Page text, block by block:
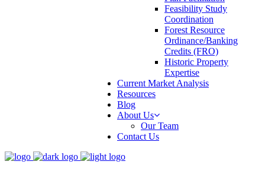
Feasibility Study
Coordination
Forest Resource
Ordinance/Banking
Credits (FRO)
Historic Property
Expertise
Current Market Analysis
Resources
Blog
About Us
Our Team
Contact Us